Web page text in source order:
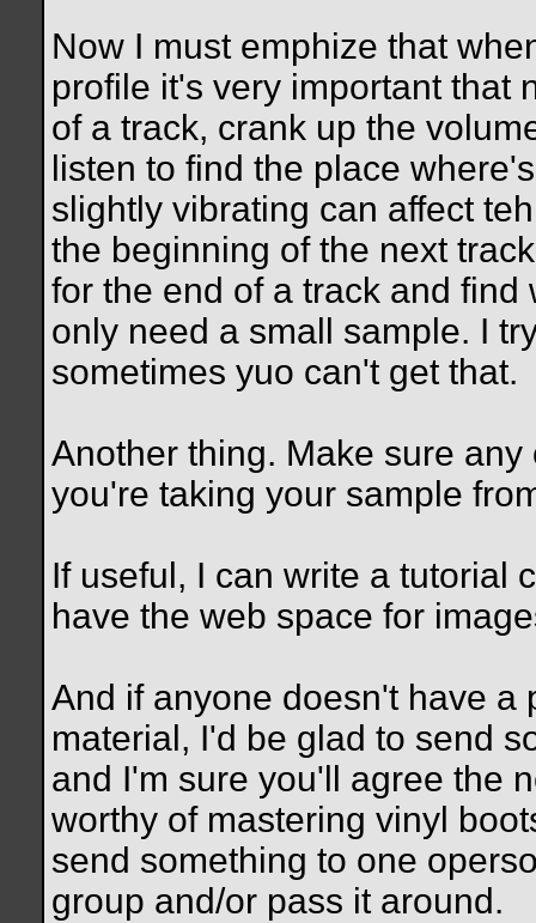
Now I must emphize that
profile it's very important that
of a track, crank up the
listen to find the place
slightly vibrating can affect
the beginning of the next
for the end of a track and
only need a small sample. I
sometimes yuo can't get that.
Another thing. Make sure
you're taking your sample
If useful, I can write a tutorial
have the web space for
And if anyone doesn't have a
material, I'd be glad to send
and I'm sure you'll agree the
worthy of mastering vinyl
send something to one
group and/or pass it around.